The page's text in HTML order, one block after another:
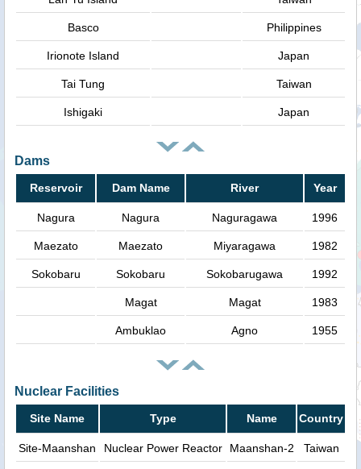
Basco Philippines
Irionote Island Japan
Tai Tung Taiwan
Ishigaki Japan
Dams
Reservoir Dam Name River Year
Nagura Nagura Naguragawa 1996
Maezato Maezato Miyaragawa 1982
Sokobaru Sokobaru Sokobarugawa 1992
Magat Magat 1983
Ambuklao Agno 1955
Nuclear Facilities
Site Name Type Name Country
Site-Maanshan Nuclear Power Reactor Maanshan-2 Taiwan